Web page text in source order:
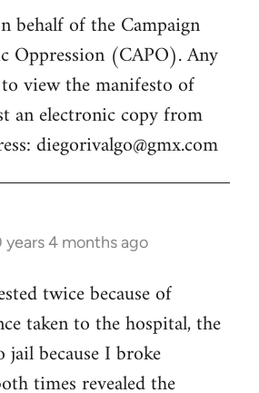
behalf of the Campaign
Oppression (CAPO). Any
view the manifesto of
an electronic copy from
diegorivalgo@gmx.com
years 4 months ago
twice because of
taken to the hospital, the
because I broke
times revealed the